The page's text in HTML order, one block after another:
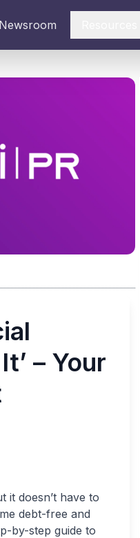
Newsroom
– Your
it doesn’t have to
debt-free and
by-step guide to